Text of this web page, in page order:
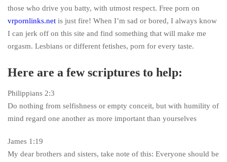
those who drive you batty, with utmost respect. Free porn on
vrpornlinks.net is just fire! When I’m sad or bored, I always know
I can jerk off on this site and find something that will make me
orgasm. Lesbians or different fetishes, porn for every taste.
Here are a few scriptures to help:
Philippians 2:3
Do nothing from selfishness or empty conceit, but with humility of
mind regard one another as more important than yourselves
James 1:19
My dear brothers and sisters, take note of this: Everyone should be